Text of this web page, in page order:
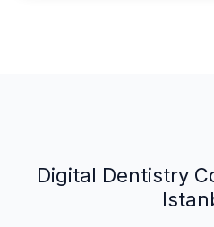
Digital Dentistry